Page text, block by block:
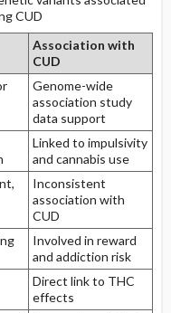
CUD
Association with
CUD
Genome-wide
association study
data support
Linked to impulsivity
and cannabis use
Inconsistent
association with
CUD
Involved in reward
and addiction risk
Direct link to THC
effects